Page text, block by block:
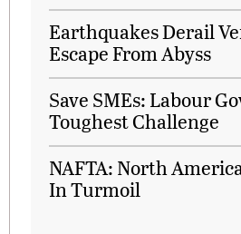
Earthquakes Derail
Escape From Abyss
Save SMEs: Labour
Toughest Challenge
NAFTA: North
In Turmoil